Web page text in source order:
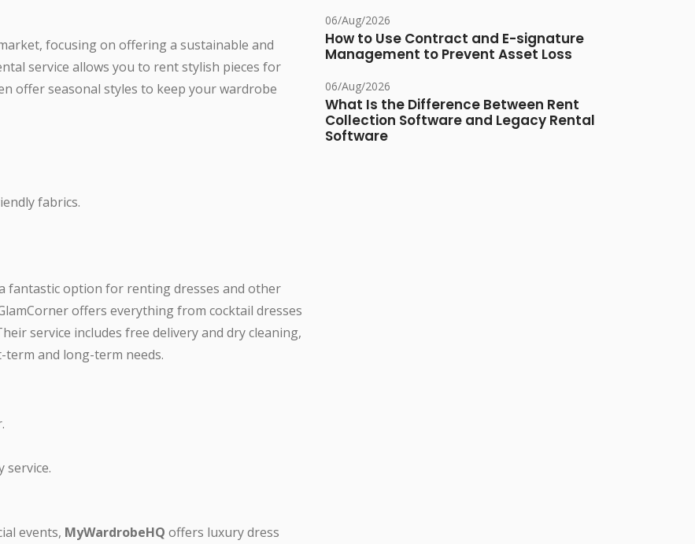
focusing on offering a sustainable and
service allows you to rent stylish pieces for
offer seasonal styles to keep your wardrobe
fabrics.
fantastic option for renting dresses and other
offers everything from cocktail dresses
service includes free delivery and dry cleaning,
and long-term needs.
service.
events, MyWardrobeHQ offers luxury dress
06/Aug/2026
How to Use Contract and E-signature
Management to Prevent Asset Loss
06/Aug/2026
What Is the Difference Between Rent
Collection Software and Legacy Rental
Software